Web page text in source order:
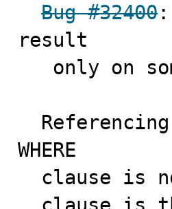
Bug #32400
result
WHERE